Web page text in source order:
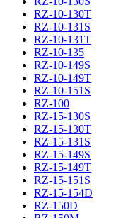
RZ-10-130T
RZ-10-131S
RZ-10-131T
RZ-10-135
RZ-10-149S
RZ-10-149T
RZ-10-151S
RZ-100
RZ-15-130S
RZ-15-130T
RZ-15-131S
RZ-15-149S
RZ-15-149T
RZ-15-151S
RZ-15-154D
RZ-150D